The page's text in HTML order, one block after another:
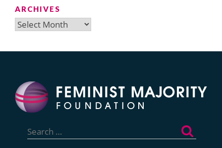
ARCHIVES
Archives
for: